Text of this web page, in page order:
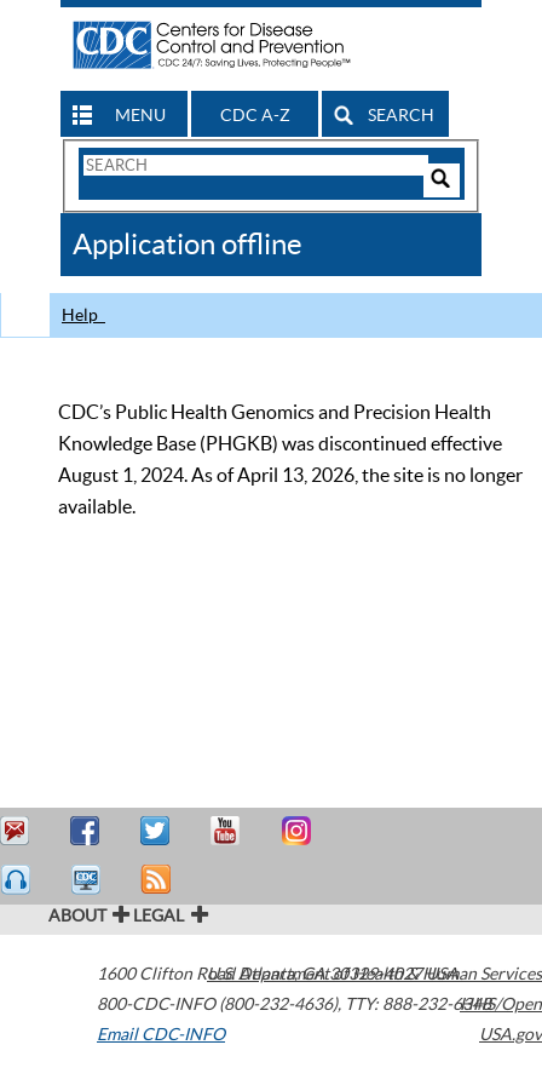
MENU CDC A-Z SEARCH
Search
CDC
Application offline
Help
CDC’s Public Health Genomics and Precision Health
Knowledge Base (PHGKB) was discontinued effective
August 1, 2024. As of April 13, 2026, the site is no longer
available.
ABOUT LEGAL
1600 Clifton Road Atlanta,GA30329-4027USA
800-CDC-INFO (800-232-4636), TTY: 888-232-6348
Email CDC-INFO
U.S. Department of Health & Human Services
HHS/Open
USA.gov